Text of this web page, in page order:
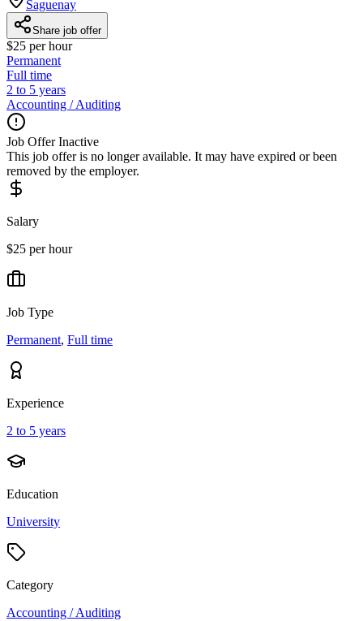
Saguenay
Share job offer
$25 per hour
Permanent
Full time
2 to 5 years
Accounting / Auditing
Job Offer Inactive
This job offer is no longer available. It may have expired or been
removed by the employer.
Salary
$25 per hour
Job Type
Permanent, Full time
Experience
2 to 5 years
Education
University
Category
Accounting / Auditing